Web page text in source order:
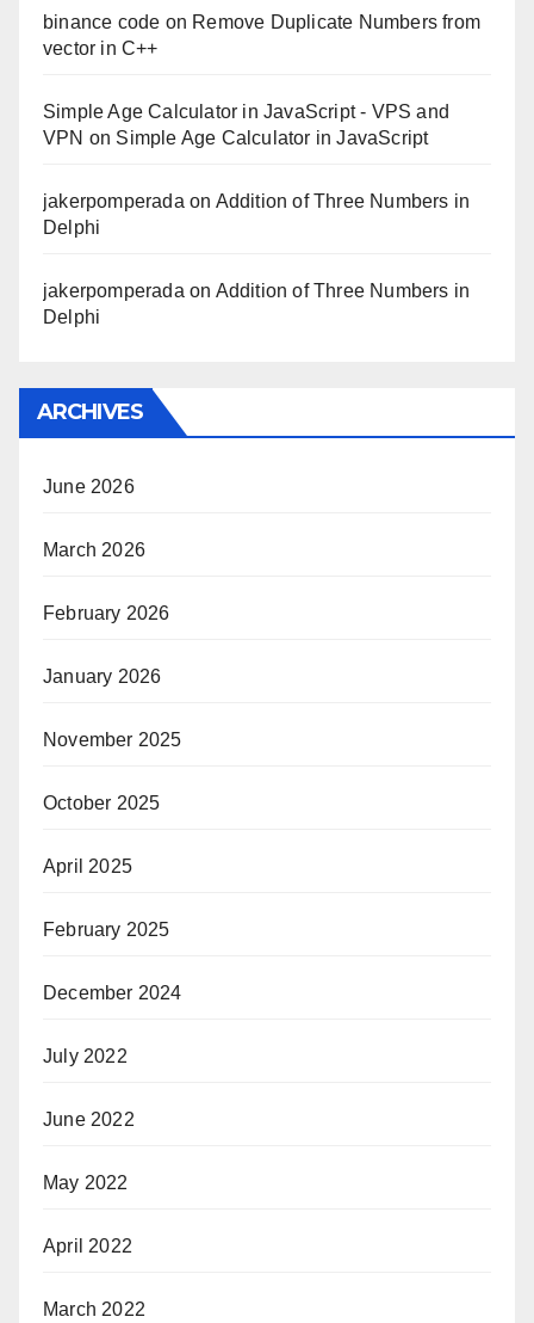
binance code on Remove Duplicate Numbers from
vector in C++
Simple Age Calculator in JavaScript - VPS and
VPN on Simple Age Calculator in JavaScript
jakerpomperada on Addition of Three Numbers in
Delphi
jakerpomperada on Addition of Three Numbers in
Delphi
ARCHIVES
June 2026
March 2026
February 2026
January 2026
November 2025
October 2025
April 2025
February 2025
December 2024
July 2022
June 2022
May 2022
April 2022
March 2022